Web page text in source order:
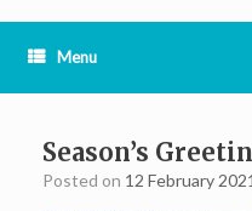
Menu
Season’s
Posted on 12 February 2021